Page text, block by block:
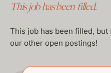
This job has been filled.
This job has been filled,
our other open postings!